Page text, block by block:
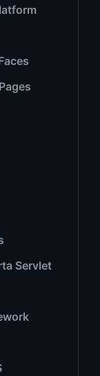
Servlet